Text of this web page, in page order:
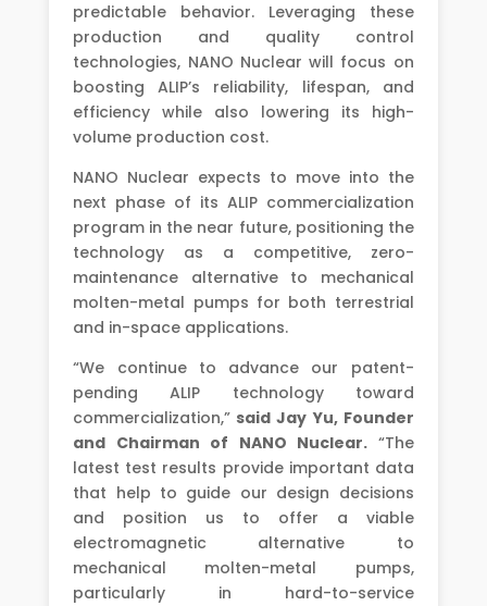
predictable behavior. Leveraging these
production and quality control
technologies, NANO Nuclear will focus on
boosting ALIP’s reliability, lifespan, and
efficiency while also lowering its high-
volume production cost.
NANO Nuclear expects to move into the
next phase of its ALIP commercialization
program in the near future, positioning the
technology as a competitive, zero-
maintenance alternative to mechanical
molten-metal pumps for both terrestrial
and in-space applications.
“We continue to advance our patent-
pending ALIP technology toward
commercialization,” said Jay Yu, Founder
and Chairman of NANO Nuclear. “The
latest test results provide important data
that help to guide our design decisions
and position us to offer a viable
electromagnetic alternative to
mechanical molten-metal pumps,
particularly in hard-to-service